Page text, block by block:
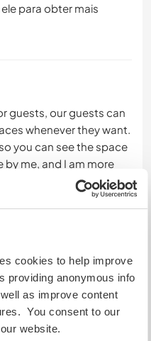
cookies to help improve
providing anonymous info
as improve content
You consent to our
website.
para obter mais
guests, our guests can
whenever they want.
you can see the space
me, and I am more
recipes. I offer a familiar
also many books
and musical
and hobbies. In
I participate in art-
take place in my
information about
topics that may be